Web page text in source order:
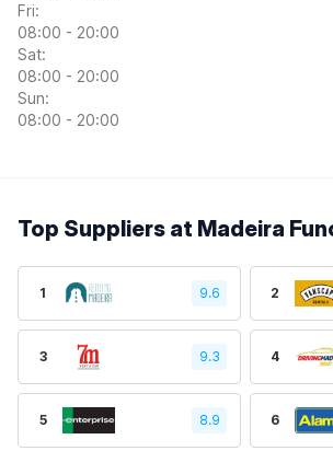
Fri:
08:00 - 20:00
Sat:
08:00 - 20:00
Sun:
08:00 - 20:00
Top Suppliers at Madeira
1 9.6 2
3 9.3 4
5 8.9 6